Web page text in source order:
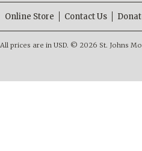
Online Store Contact Us
All prices are in USD. © 2026 St. Johns